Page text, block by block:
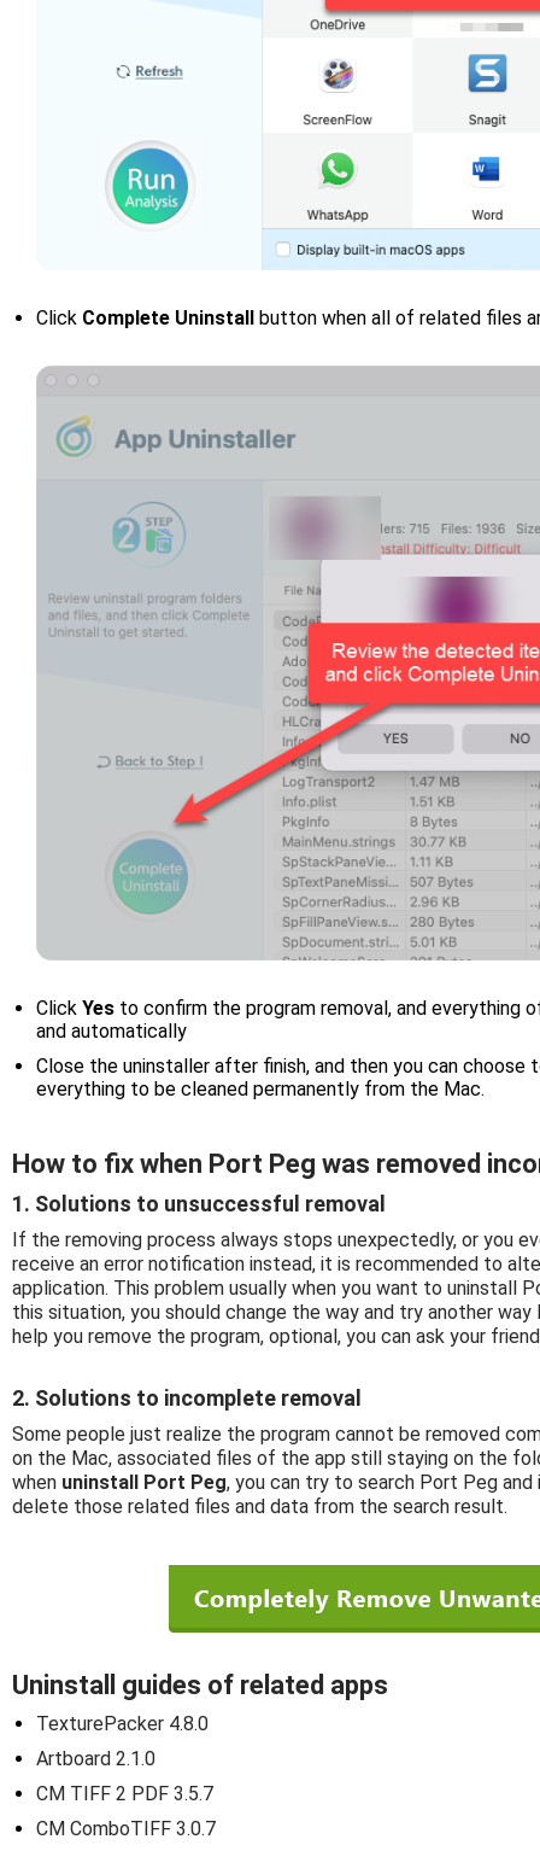
Click Complete Uninstall button when all of related files
Click Yes to confirm the program removal, and everything
and automatically
Close the uninstaller after finish, and then you can
everything to be cleaned permanently from the Mac.
How to fix when Port Peg was removed
1. Solutions to unsuccessful removal
If the removing process always stops unexpectedly, or you
receive an error notification instead, it is recommended to
application. This problem usually when you want to uninstall
this situation, you should change the way and try another
help you remove the program, optional, you can ask your
2. Solutions to incomplete removal
Some people just realize the program cannot be removed
on the Mac, associated files of the app still staying on the
when uninstall Port Peg, you can try to search Port Peg
delete those related files and data from the search result.
Uninstall guides of related apps
TexturePacker 4.8.0
Artboard 2.1.0
CM TIFF 2 PDF 3.5.7
CM ComboTIFF 3.0.7